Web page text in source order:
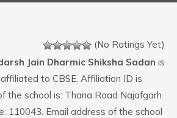
(No Ratings Yet)
Jain Dharmic Shiksha Sadan is
to CBSE. Affiliation ID is
the school is: Thana Road Najafgarh
110043. Email address of the school